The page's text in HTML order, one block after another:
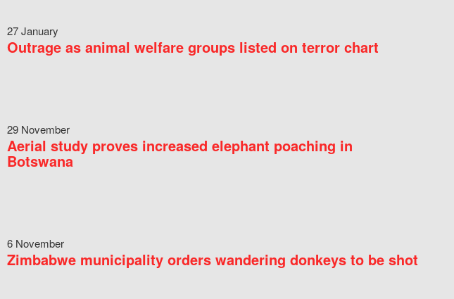
27 January
Outrage as animal welfare groups listed on terror chart
29 November
Aerial study proves increased elephant poaching in
Botswana
6 November
Zimbabwe municipality orders wandering donkeys to be shot